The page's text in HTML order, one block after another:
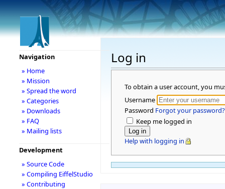
Log in
To obtain a user account, you
Username
Password Forgot your password?
Keep me logged in
Help with logging in
Navigation
» Home
» Mission
» Spread the word
» Categories
» Downloads
» FAQ
» Mailing lists
Development
» Source Code
» Compiling EiffelStudio
» Contributing